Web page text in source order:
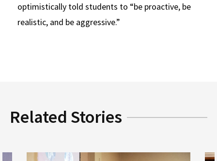
optimistically told students to “be proactive, be
realistic, and be aggressive.”
Related Stories